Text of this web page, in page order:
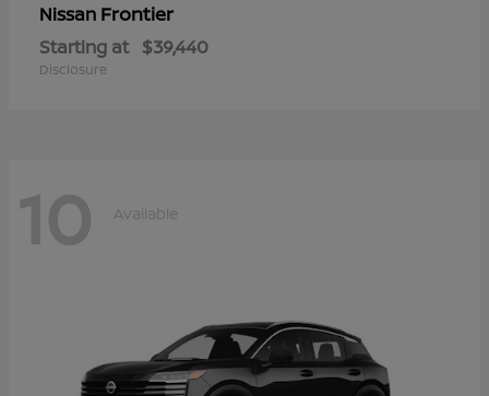
Nissan Frontier
Starting at $39,440
Disclosure
10 Available